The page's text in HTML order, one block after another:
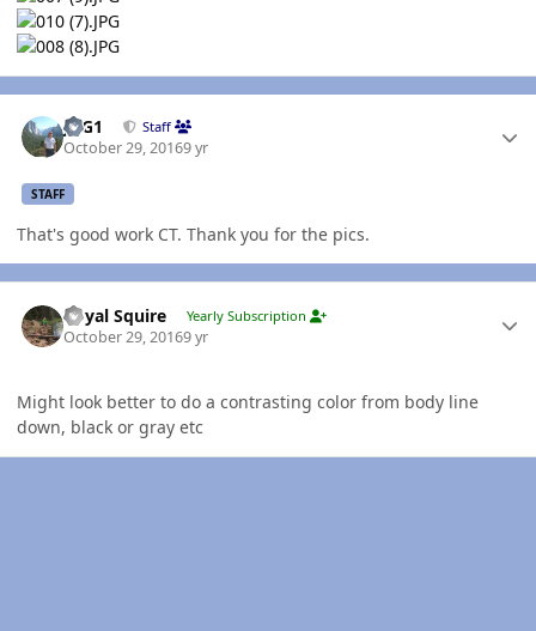
JAG1 Staff
October 29, 20169 yr
STAFF
That's good work CT. Thank you for the pics.
Royal Squire Yearly Subscription
October 29, 20169 yr
Might look better to do a contrasting color from body line
down, black or gray etc